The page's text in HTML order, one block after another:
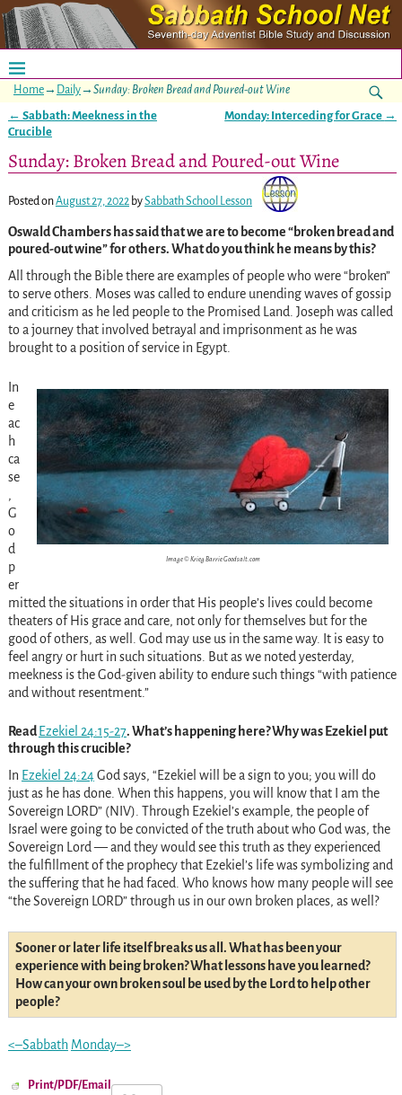
Home→ Daily→ Sunday: Broken Bread and Poured-out Wine
Post navigation
← Sabbath: Meekness in the
Crucible
Monday: Interceding for Grace →
Sunday: Broken Bread and Poured-out Wine
Posted onAugust 27, 2022 bySabbath School Lesson
OswaldChambers has said that we are to become “broken bread and
poured-out wine” for others. What do you think he means by this?
All through the Bible there are examples of people who were “broken”
to serve others. Moses was called to endure unending waves of gossip
and criticism as he led people to the Promised Land. Joseph was called
to a journey that involved betrayal and imprisonment as he was
brought to a position of service in Egypt.
Image © Krieg Barrie Goodsalt.com
In
e
ac
h
ca
se
,
G
o
d
p
er
mitted the situations in order that His people’s lives could become
theaters of His grace and care, not only for themselves but for the
good of others, as well. God may use us in the same way. It is easy to
feel angry or hurt in such situations. But as we noted yesterday,
meekness is the God-given ability to endure such things “with patience
and without resentment.”
Read Ezekiel 24:15-27. What’s happening here? Why was Ezekiel put
through this crucible?
In Ezekiel 24:24God says, “Ezekiel will be a sign to you; you will do
just as he has done. When this happens, you will know that I am the
Sovereign LORD” (NIV). Through Ezekiel’s example, the people of
Israel were going to be convicted of the truth about who God was, the
Sovereign Lord — and they would see this truth as they experienced
the fulfillment of the prophecy that Ezekiel’s life was symbolizing and
the suffering that he had faced. Who knows how many people will see
“the Sovereign LORD” through us in our own broken places, as well?
Sooner or later life itself breaks us all. What has been your
experience with being broken? What lessons have you learned?
How can your own broken soul be used by the Lord to help other
people?
<–Sabbath Monday–>
Print/PDF/Email